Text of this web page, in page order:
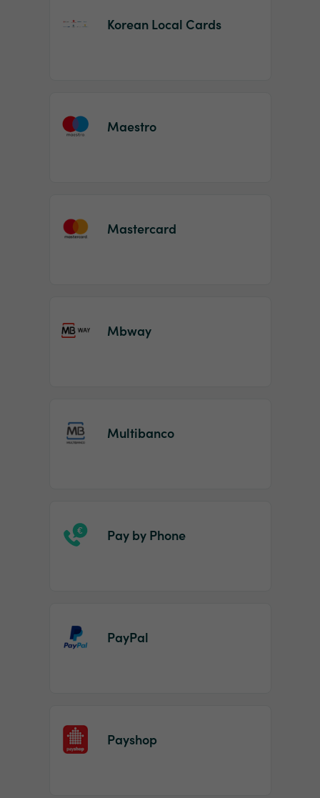
Korean Local Cards
Maestro
Mastercard
Mbway
Multibanco
Pay by Phone
PayPal
Payshop